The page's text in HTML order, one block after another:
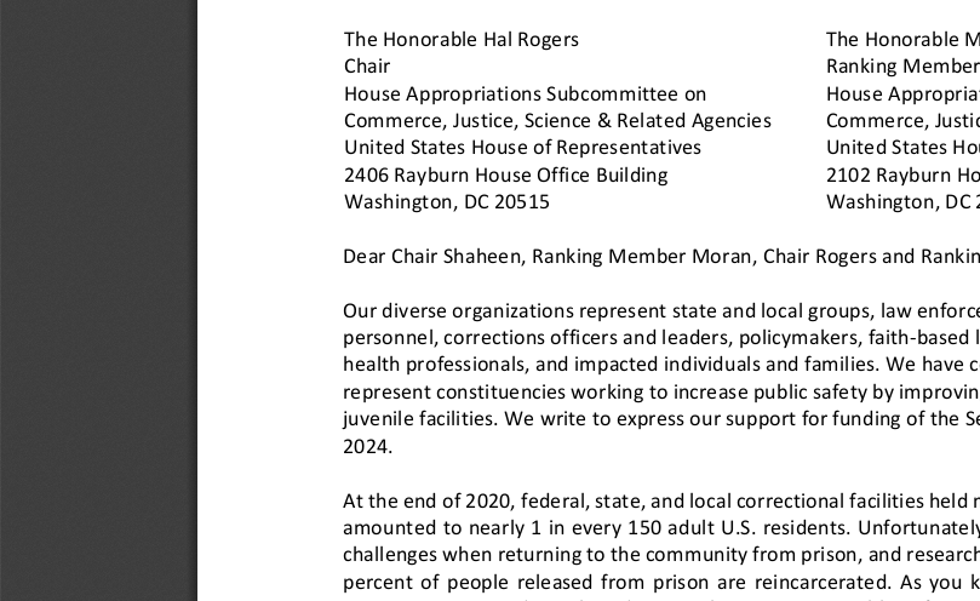
The Honorable Hal Rogers
Chair
House Appropriations Subcommittee on
Commerce, Justice, Science & Related Agencies
United States House of Representatives
2406 Rayburn House Office Building
Washington, DC 20515
The Honorable
Ranking Member
House
Commerce,
United States
2102 Rayburn
Washington, DC
Dear Chair Shaheen, Ranking Member Moran, Chair Rogers and
Our diverse organizations represent state and local groups, law
personnel, corrections officers and leaders, policymakers, faith-based
health professionals, and impacted individuals and families. We have
represent constituencies working to increase public safety by
juvenile facilities. We write to express our support for funding of the
2024.
At the end of 2020, federal, state, and local correctional facilities
amounted to nearly 1 in every 150 adult U.S. residents.
challenges when returning to the community from prison, and
percent  of  people  released  from  prison  are  reincarcerated.  As  you